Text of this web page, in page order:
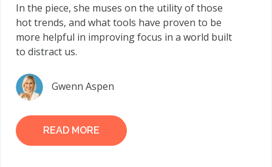
In the piece, she muses on the utility of those
hot trends, and what tools have proven to be
more helpful in improving focus in a world built
to distract us.
Gwenn Aspen
READ MORE